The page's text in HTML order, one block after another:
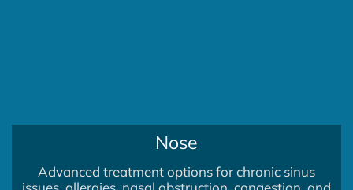
Nose
Advanced treatment options for chronic sinus